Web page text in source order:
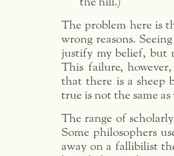
The problem here is
wrong reasons.
justify my belief, but
This failure,
that there is a sheep
true is not the same
The range of
Some philosophers
away on a fallibilist